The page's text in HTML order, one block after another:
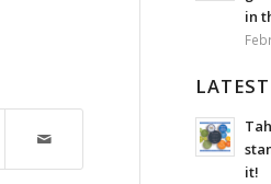
in
it!